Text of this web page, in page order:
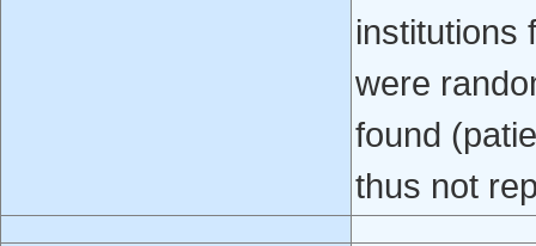
institutions
were
found
thus not